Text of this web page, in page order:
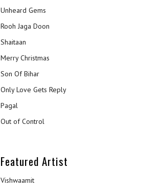
Unheard Gems
Rooh Jaga Doon
Shaitaan
Merry Christmas
Son Of Bihar
Only Love Gets Reply
Pagal
Out of Control
Featured Artist
Vishwaamit